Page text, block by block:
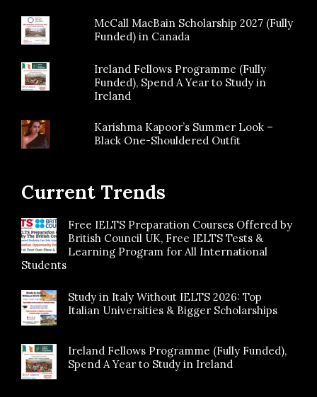
McCall MacBain Scholarship 2027 (Fully
Funded) in Canada
Ireland Fellows Programme (Fully
Funded), Spend A Year to Study in
Ireland
Karishma Kapoor’s Summer Look –
Black One-Shouldered Outfit
Current Trends
Free IELTS Preparation Courses Offered by
British Council UK, Free IELTS Tests &
Learning Program for All International
Students
Study in Italy Without IELTS 2026: Top
Italian Universities & Bigger Scholarships
Ireland Fellows Programme (Fully Funded),
Spend A Year to Study in Ireland